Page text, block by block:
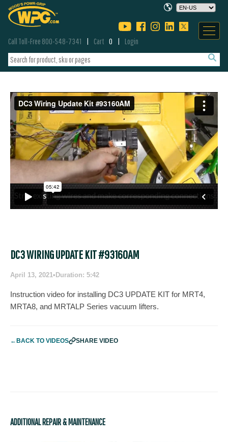
Call Toll-Free 800-548-7341 Cart 0 Login
DC3 WIRING UPDATE KIT #93160AM
April 13, 2021•Duration: 5:42
Instruction video for installing DC3 UPDATE KIT for MRT4,
MRTA8, and MRTALP Series vacuum lifters.
←BACK TO VIDEOS SHARE VIDEO
ADDITIONAL REPAIR & MAINTENANCE